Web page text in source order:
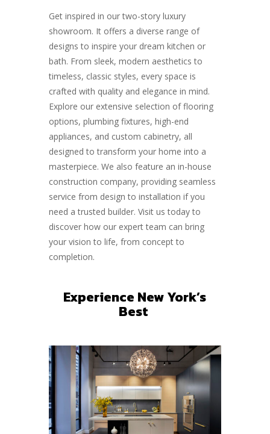
Get inspired in our two-story luxury
showroom. It offers a diverse range of
designs to inspire your dream kitchen or
bath. From sleek, modern aesthetics to
timeless, classic styles, every space is
crafted with quality and elegance in mind.
Explore our extensive selection of flooring
options, plumbing fixtures, high-end
appliances, and custom cabinetry, all
designed to transform your home into a
masterpiece. We also feature an in-house
construction company, providing seamless
service from design to installation if you
need a trusted builder. Visit us today to
discover how our expert team can bring
your vision to life, from concept to
completion.
Experience New York’s
Best